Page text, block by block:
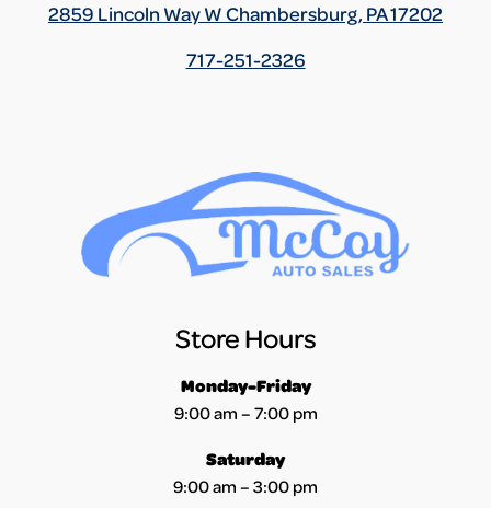
2859 Lincoln Way W Chambersburg, PA 17202
717-251-2326
Store Hours
Monday-Friday
9:00 am – 7:00 pm
Saturday
9:00 am – 3:00 pm